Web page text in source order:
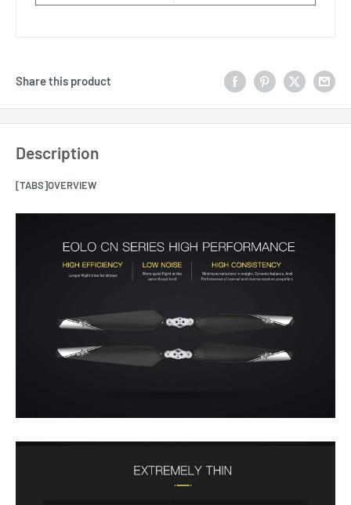
Share this product
Description
[TABS]OVERVIEW